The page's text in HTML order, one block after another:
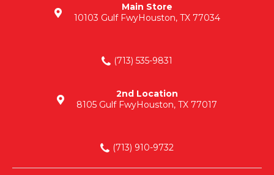
Main Store
10103 Gulf FwyHouston, TX 77034
(713) 535-9831
2nd Location
8105 Gulf FwyHouston, TX 77017
(713) 910-9732